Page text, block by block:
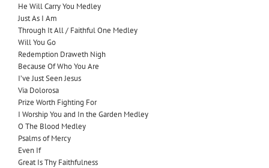
He Will Carry You Medley
Just As I Am
Through It All / Faithful One Medley
Will You Go
Redemption Draweth Nigh
Because Of Who You Are
I’ve Just Seen Jesus
Via Dolorosa
Prize Worth Fighting For
I Worship You and In the Garden Medley
O The Blood Medley
Psalms of Mercy
Even If
Great Is Thy Faithfulness